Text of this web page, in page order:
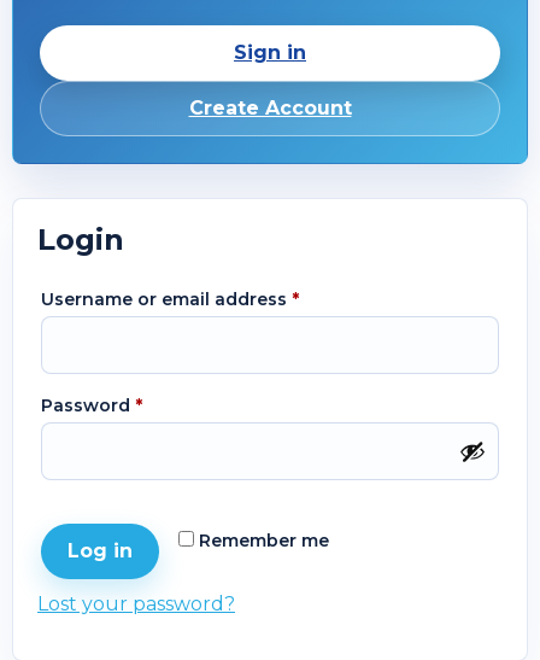
Sign in
Create Account
Login
Username or email address *
Password *
Remember me
Log in
Lost your password?